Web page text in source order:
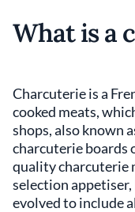
What is a
Charcuterie is a
cooked meats,
shops, also known
charcuterie boards
quality charcuterie
selection
evolved to include